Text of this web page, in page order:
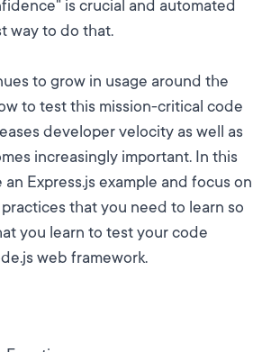
is crucial and automated
way to do that.
to grow in usage around the
to test this mission-critical code
developer velocity as well as
increasingly important. In this
Express.js example and focus on
that you need to learn so
you learn to test your code
web framework.